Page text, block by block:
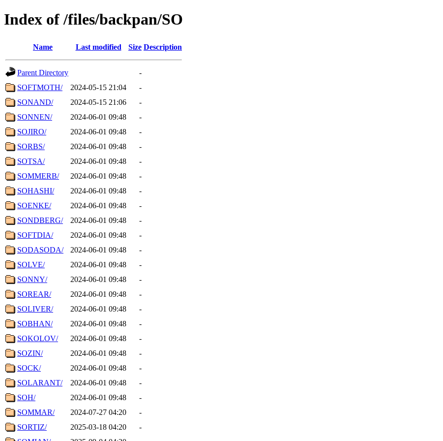
Index of /files/backpan/SO
Name Last modified Size Description
Parent Directory
-
SOFTMOTH/
2024-05-15 21:04
-
SONAND/
2024-05-15 21:06
-
SONNEN/
2024-06-01 09:48
-
SOJIRO/
2024-06-01 09:48
-
SORBS/
2024-06-01 09:48
-
SOTSA/
2024-06-01 09:48
-
SOMMERB/
2024-06-01 09:48
-
SOHASHI/
2024-06-01 09:48
-
SOENKE/
2024-06-01 09:48
-
SONDBERG/
2024-06-01 09:48
-
SOFTDIA/
2024-06-01 09:48
-
SODASODA/
2024-06-01 09:48
-
SOLVE/
2024-06-01 09:48
-
SONNY/
2024-06-01 09:48
-
SOREAR/
2024-06-01 09:48
-
SOLIVER/
2024-06-01 09:48
-
SOBHAN/
2024-06-01 09:48
-
SOKOLOV/
2024-06-01 09:48
-
SOZIN/
2024-06-01 09:48
-
SOCK/
2024-06-01 09:48
-
SOLARANT/
2024-06-01 09:48
-
SOH/
2024-06-01 09:48
-
SOMMAR/
2024-07-27 04:20
-
SORTIZ/
2025-03-18 04:20
-